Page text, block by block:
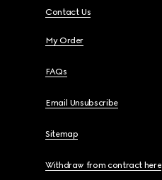
Contact Us
My Order
FAQs
Email Unsubscribe
Sitemap
Withdraw from contract here